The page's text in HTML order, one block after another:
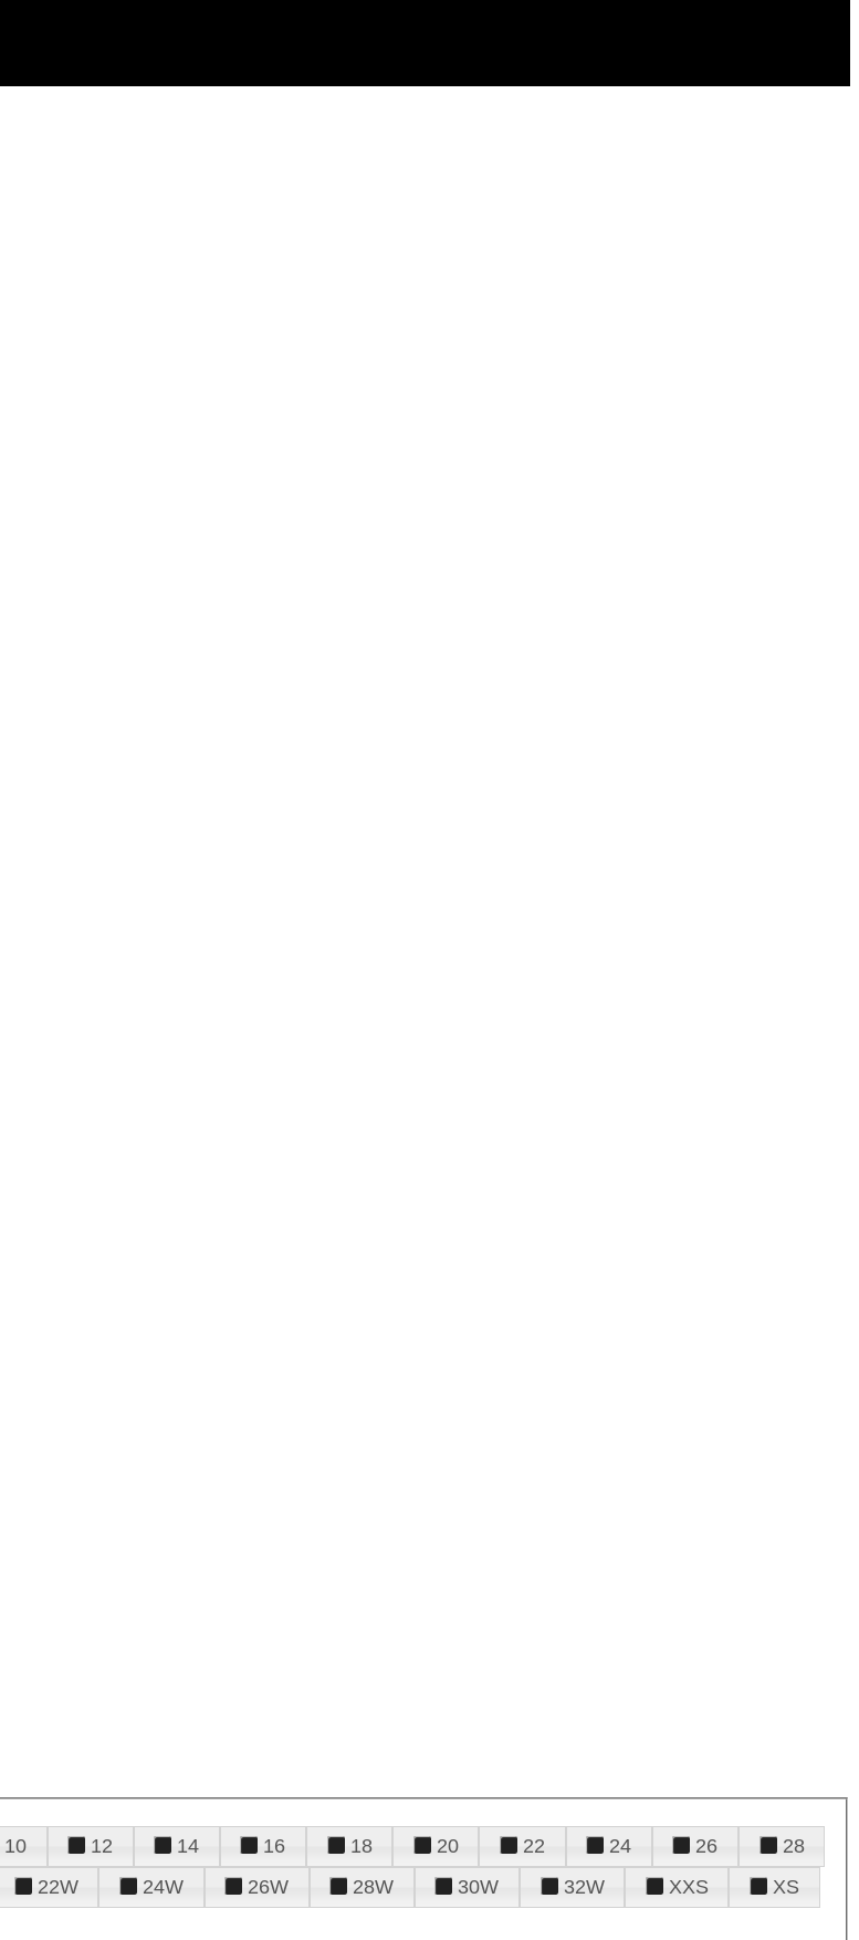
10 12 14 16 18 20 22 24 26
28
22W 24W 26W 28W 30W 32W XXS
XS